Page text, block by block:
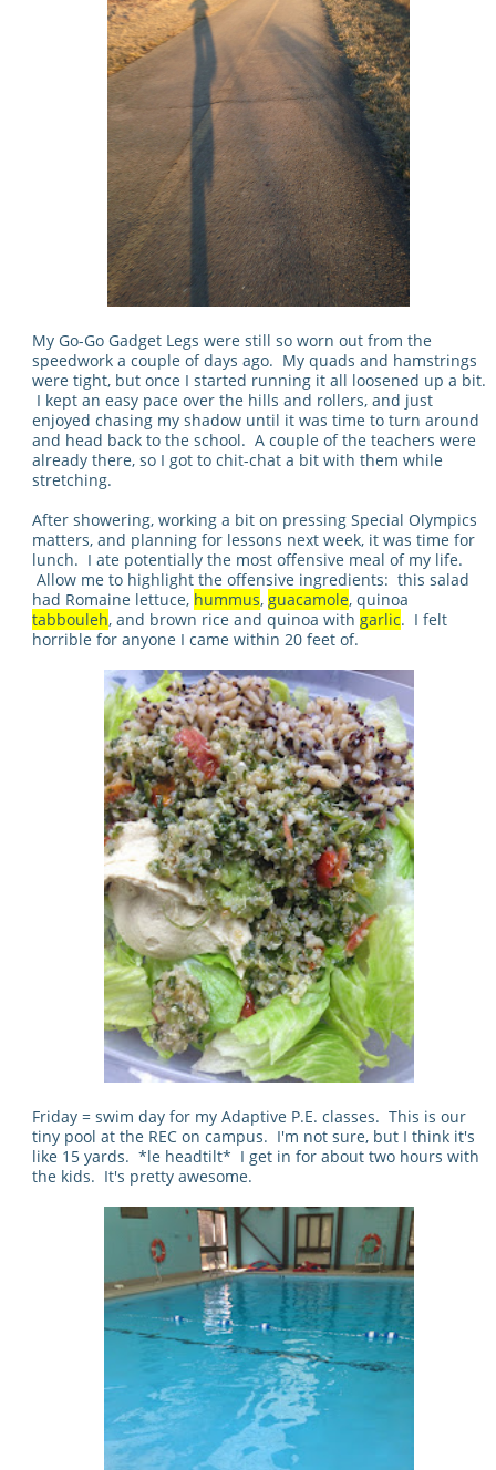
My Go-Go Gadget Legs were still so worn out from the
speedwork a couple of days ago. My quads and hamstrings
were tight, but once I started running it all loosened up a bit.
I kept an easy pace over the hills and rollers, and just
enjoyed chasing my shadow until it was time to turn around
and head back to the school. A couple of the teachers were
already there, so I got to chit-chat a bit with them while
stretching.
After showering, working a bit on pressing Special Olympics
matters, and planning for lessons next week, it was time for
lunch. I ate potentially the most offensive meal of my life.
Allow me to highlight the offensive ingredients: this salad
had Romaine lettuce, hummus, guacamole, quinoa
tabbouleh, and brown rice and quinoa with garlic. I felt
horrible for anyone I came within 20 feet of.
Friday = swim day for my Adaptive P.E. classes. This is our
tiny pool at the REC on campus. I'm not sure, but I think it's
like 15 yards. *le headtilt* I get in for about two hours with
the kids. It's pretty awesome.